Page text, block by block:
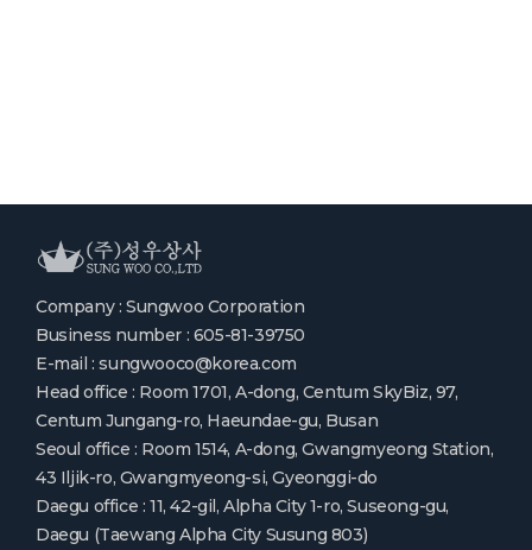
Company : Sungwoo Corporation
Business number : 605-81-39750
E-mail : sungwooco@korea.com
Head office : Room 1701, A-dong, Centum SkyBiz, 97,
Centum Jungang-ro, Haeundae-gu, Busan
Seoul office : Room 1514, A-dong, Gwangmyeong Station,
43 Iljik-ro, Gwangmyeong-si, Gyeonggi-do
Daegu office : 11, 42-gil, Alpha City 1-ro, Suseong-gu,
Daegu (Taewang Alpha City Susung 803)